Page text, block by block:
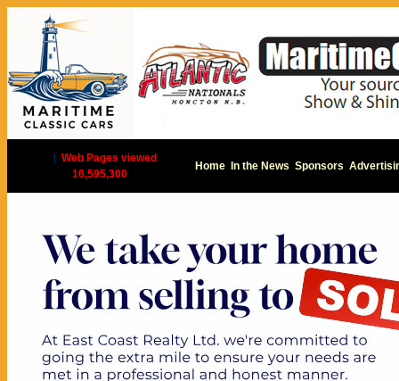
Web Pages viewed
16,595,300
Home In the News Sponsors